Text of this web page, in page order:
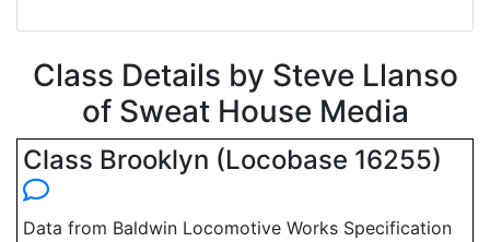
Class Details by Steve Llanso
of Sweat House Media
Class Brooklyn (Locobase 16255)
Data from Baldwin Locomotive Works Specification